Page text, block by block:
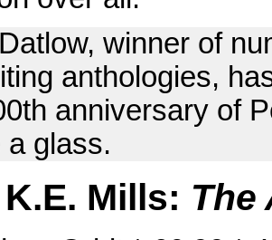
winner of
anthologies,
anniversary of
a glass.
K.E. Mills: The